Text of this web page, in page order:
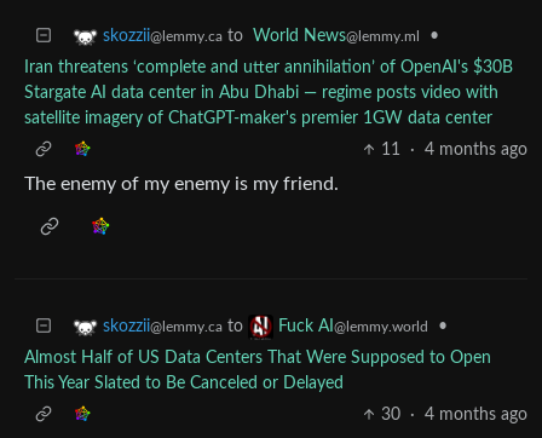
skozzii@lemmy.ca to World News@lemmy.ml
•
Iran threatens ‘complete and utter annihilation’ of OpenAI's $30B
Stargate AI data center in Abu Dhabi — regime posts video with
satellite imagery of ChatGPT-maker's premier 1GW data center
11
· 4 months ago
The enemy of my enemy is my friend.
skozzii@lemmy.ca to Fuck AI @lemmy.world
•
Almost Half of US Data Centers That Were Supposed to Open
This Year Slated to Be Canceled or Delayed
30
· 4 months ago